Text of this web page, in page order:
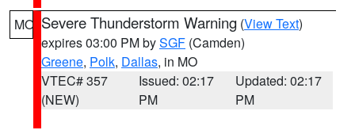
MO Severe Thunderstorm Warning (View Text)
expires 03:00 PM bySGF (Camden)
Greene, Polk, Dallas, in MO
VTEC# 357
(NEW)
Issued: 02:17
PM
Updated: 02:17
PM